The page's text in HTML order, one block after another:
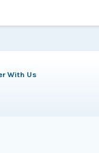
With Us